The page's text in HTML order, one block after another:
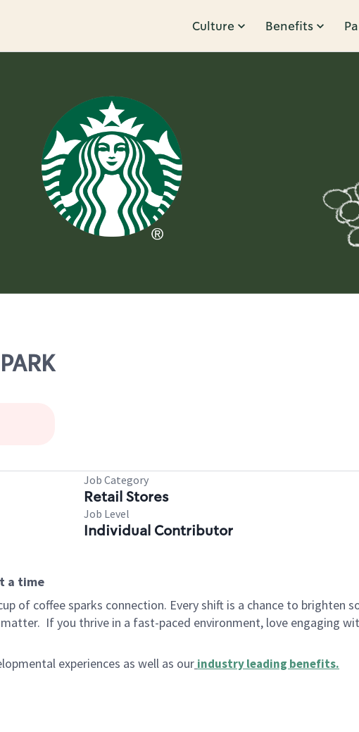
Culture Benefits
Job Category
Retail Stores
Job Level
Individual Contributor
a time
of coffee sparks connection. Every shift is a chance to brighten
If you thrive in a fast-paced environment, love engaging
experiences as well as our industry leading benefits.